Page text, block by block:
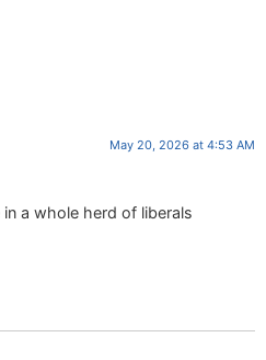
May 20, 2026 at 4:53 AM
a whole herd of liberals